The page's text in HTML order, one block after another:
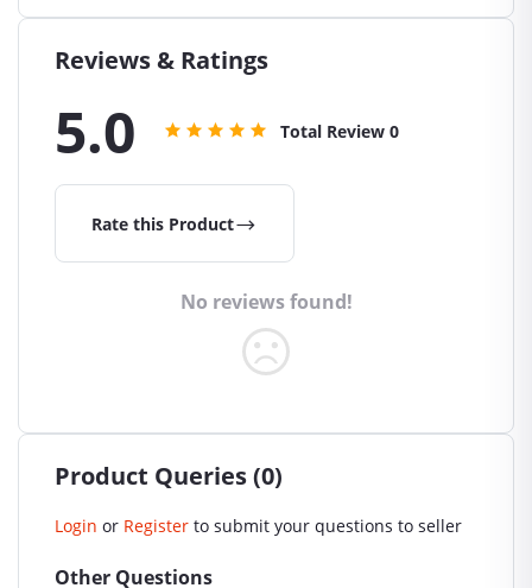
Reviews & Ratings
5.0 Total Review 0
Rate this Product
No reviews found!
Product Queries (0)
Login or Register to submit your questions to seller
Other Questions